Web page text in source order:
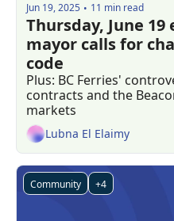
Jun 19, 2025 • 11 min read
Thursday, June
mayor calls for
code
Plus: BC Ferries'
contracts and the
markets
Lubna El Elaimy
Community +4